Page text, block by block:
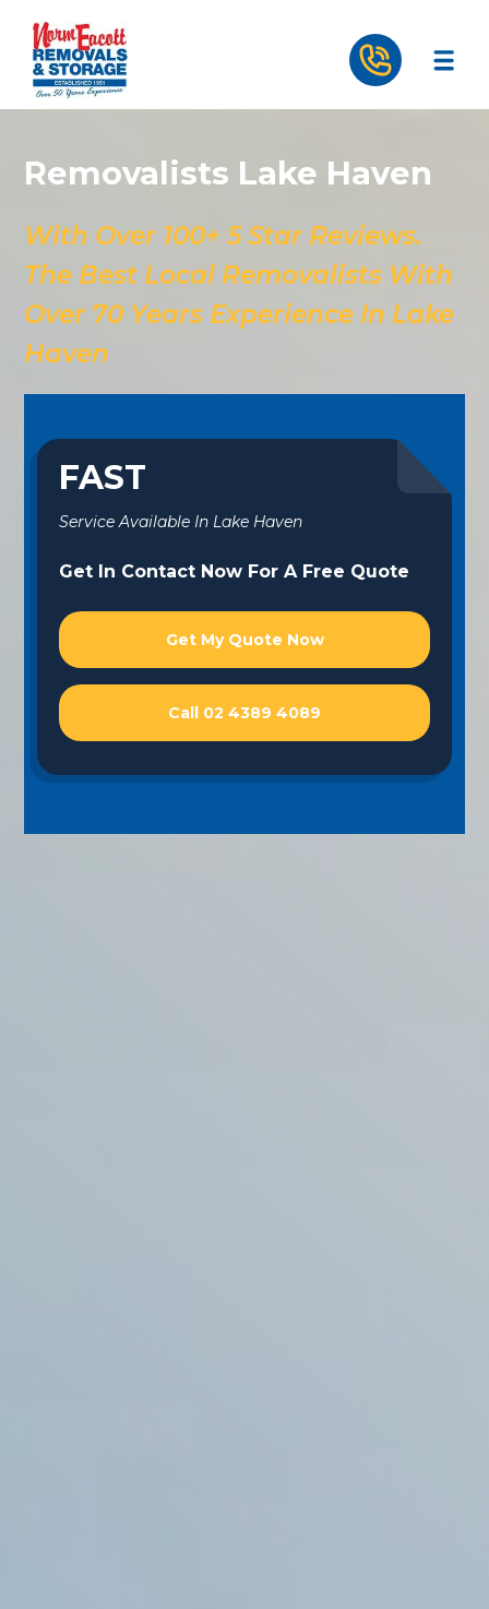
Removalists Lake Haven
With Over 100+ 5 Star Reviews.
The Best Local Removalists With
Over 70 Years Experience In Lake
Haven
FAST
Service Available In Lake Haven
Get In Contact Now For A Free Quote
Get My Quote Now
Call 02 4389 4089